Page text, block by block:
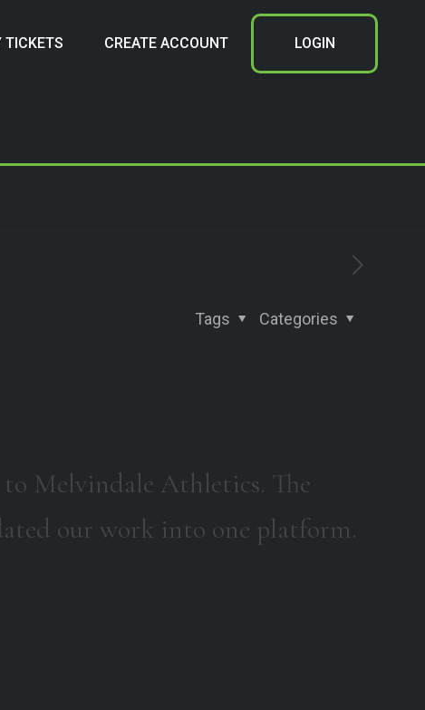
TICKETS CREATE ACCOUNT LOGIN
Categories
Tags
Melvindale Athletics. The
our work into one platform.